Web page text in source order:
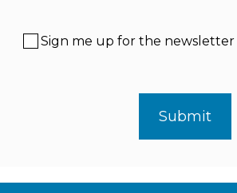
Sign me up for the newsletter